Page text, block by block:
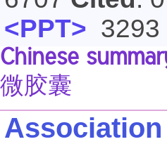
<PPT> 3293
Chinese
微胶囊